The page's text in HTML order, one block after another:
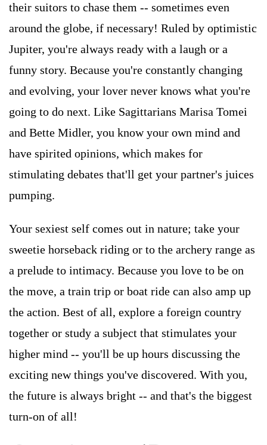
their suitors to chase them -- sometimes even
around the globe, if necessary! Ruled by optimistic
Jupiter, you're always ready with a laugh or a
funny story. Because you're constantly changing
and evolving, your lover never knows what you're
going to do next. Like Sagittarians Marisa Tomei
and Bette Midler, you know your own mind and
have spirited opinions, which makes for
stimulating debates that'll get your partner's juices
pumping.
Your sexiest self comes out in nature; take your
sweetie horseback riding or to the archery range as
a prelude to intimacy. Because you love to be on
the move, a train trip or boat ride can also amp up
the action. Best of all, explore a foreign country
together or study a subject that stimulates your
higher mind -- you'll be up hours discussing the
exciting new things you've discovered. With you,
the future is always bright -- and that's the biggest
turn-on of all!